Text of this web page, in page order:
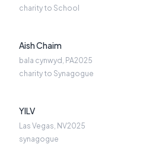
charity to School
Aish Chaim
bala cynwyd, PA2025
charity to Synagogue
YILV
Las Vegas, NV2025
synagogue